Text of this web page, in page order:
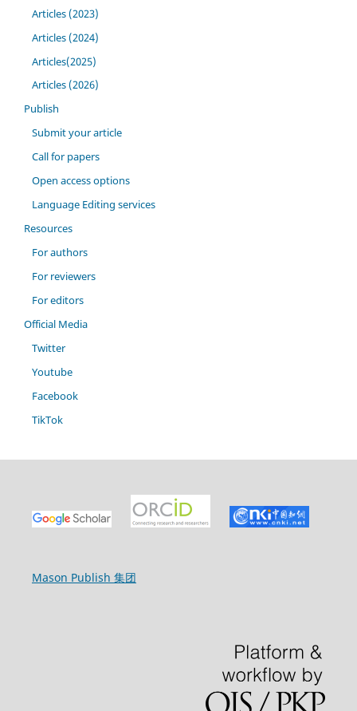
Articles (2023)
Articles (2024)
Articles(2025)
Articles (2026)
Publish
Submit your article
Call for papers
Open access options
Language Editing services
Resources
For authors
For reviewers
For editors
Official Media
Twitter
Youtube
Facebook
TikTok
Mason Publish 集团